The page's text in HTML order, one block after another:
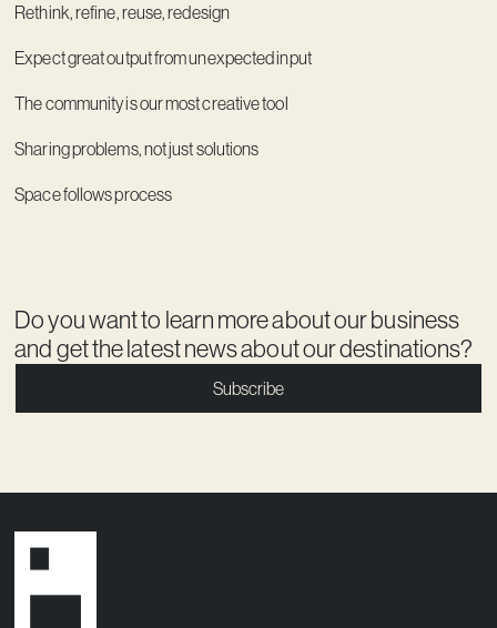
Rethink, refine, reuse, redesign
Expect great output from unexpected input
The community is our most creative tool
Sharing problems, not just solutions
Space follows process
Do you want to learn more about our business
and get the latest news about our destinations?
Subscribe